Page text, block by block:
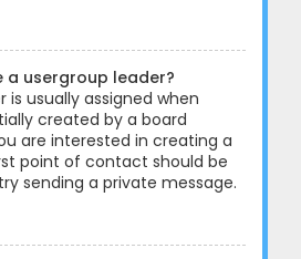
a usergroup leader?
is usually assigned when
created by a board
are interested in creating a
point of contact should be
sending a private message.